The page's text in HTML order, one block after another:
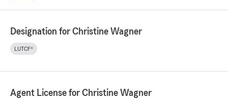
Designation for Christine Wagner
LUTCF®
Agent License for Christine Wagner